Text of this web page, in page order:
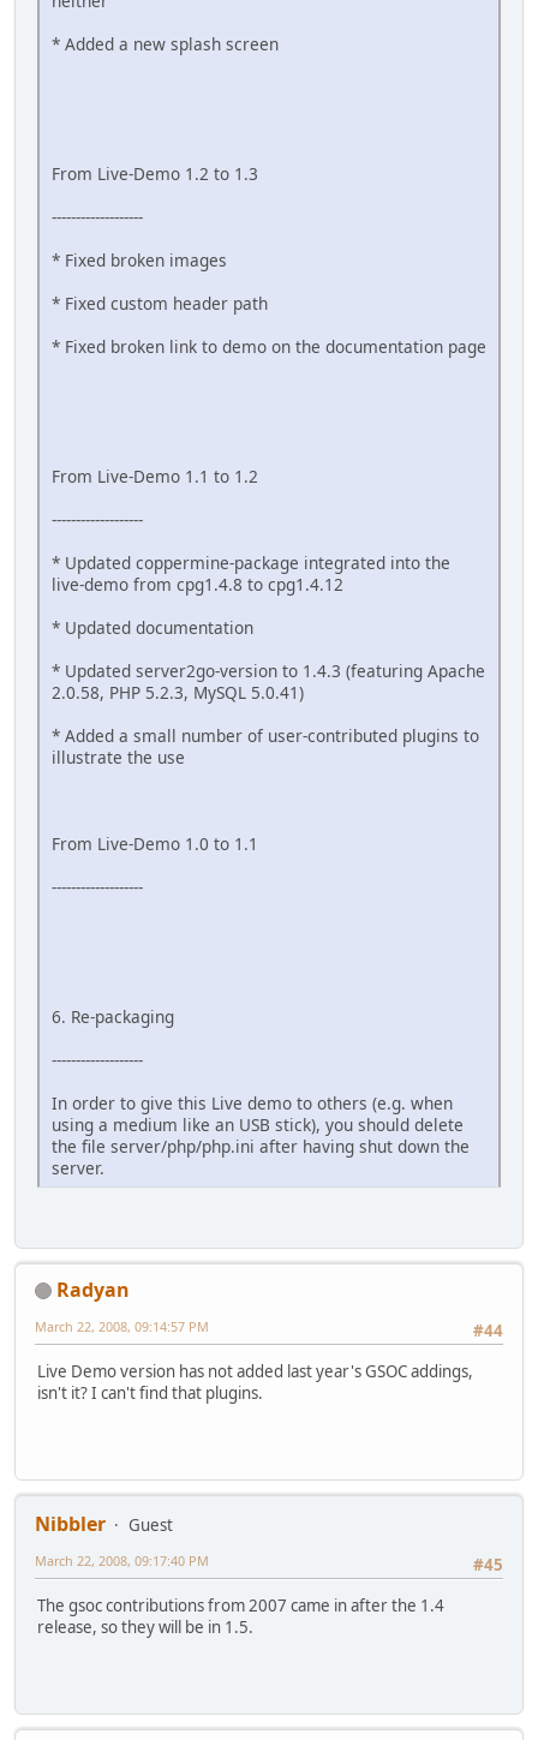
* Added a new splash screen
From Live-Demo 1.2 to 1.3
-------------------
* Fixed broken images
* Fixed custom header path
* Fixed broken link to demo on the documentation page
From Live-Demo 1.1 to 1.2
-------------------
* Updated coppermine-package integrated into the
live-demo from cpg1.4.8 to cpg1.4.12
* Updated documentation
* Updated server2go-version to 1.4.3 (featuring Apache
2.0.58, PHP 5.2.3, MySQL 5.0.41)
* Added a small number of user-contributed plugins to
illustrate the use
From Live-Demo 1.0 to 1.1
-------------------
6. Re-packaging
-------------------
In order to give this Live demo to others (e.g. when
using a medium like an USB stick), you should delete
the file server/php/php.ini after having shut down the
server.
Radyan
#44
March 22, 2008, 09:14:57 PM
Live Demo version has not added last year's GSOC addings,
isn't it? I can't find that plugins.
Nibbler
Guest
#45
March 22, 2008, 09:17:40 PM
The gsoc contributions from 2007 came in after the 1.4
release, so they will be in 1.5.